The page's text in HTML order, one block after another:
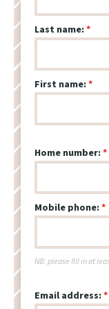
Last name:
First name:
Home number:
Mobile phone:
NB: please fill in at
Email address: